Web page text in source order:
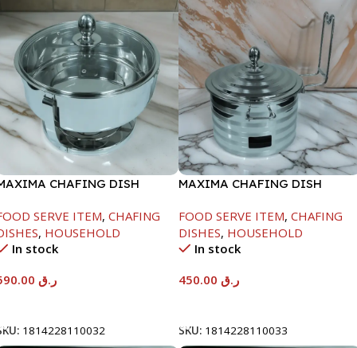
CHAFING DISH
SERVE ITEM, CHAFING
, HOUSEHOLD
In stock
ر.ق
1814228110032
MAXIMA CHAFING DISH
FOOD SERVE ITEM, CHAFING
DISHES, HOUSEHOLD
In stock
ر.ق
SKU: 1814228110033